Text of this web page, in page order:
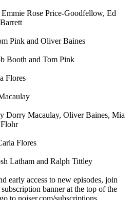
Rose Price-Goodfellow, Ed
Pink and Oliver Baines
Booth and Tom Pink
Flores
Dorry Macaulay, Oliver Baines, Mia
Flores
Latham and Ralph Tittley
early access to new episodes, join
banner at the top of the